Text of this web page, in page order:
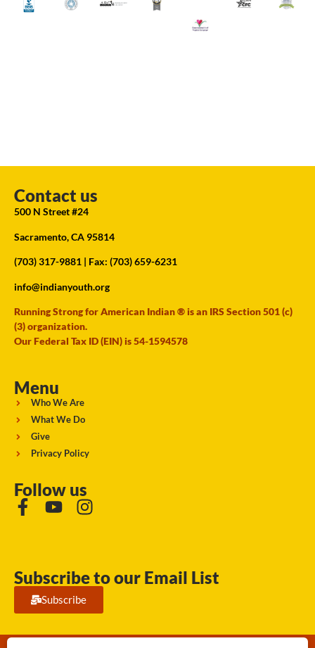
Contact us
500 N Street #24
Sacramento, CA 95814
(703) 317-9881 | Fax: (703) 659-6231
info@indianyouth.org
Running Strong for American Indian ® is an IRS Section 501 (c)
(3) organization.
Our Federal Tax ID (EIN) is 54-1594578
Menu
Who We Are
What We Do
Give
Privacy Policy
Follow us
Subscribe to our Email List
Subscribe